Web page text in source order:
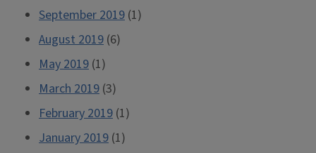
September 2019 (1)
August 2019 (6)
May 2019 (1)
March 2019 (3)
February 2019 (1)
January 2019 (1)